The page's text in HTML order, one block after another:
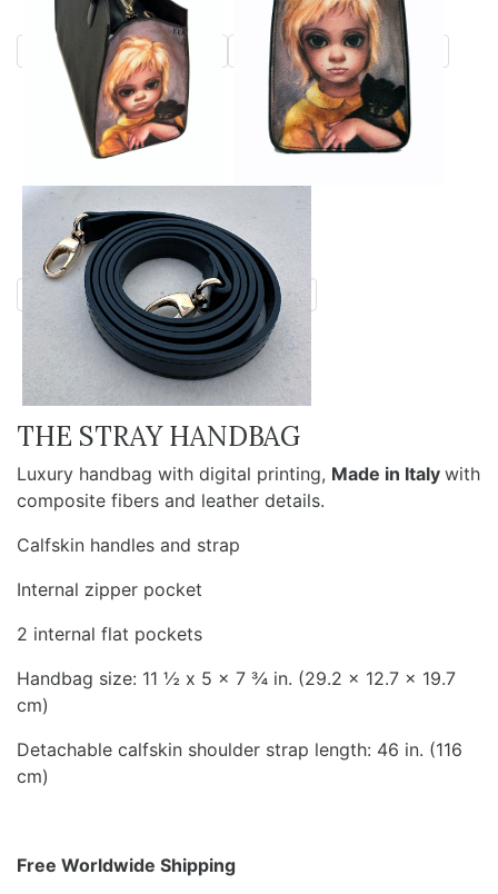
THE STRAY HANDBAG
Luxury handbag with digital printing, Made in Italy with
composite fibers and leather details.
Calfskin handles and strap
Internal zipper pocket
2 internal flat pockets
Handbag size: 11 ½ x 5 x 7 ¾ in. (29.2 x 12.7 x 19.7
cm)
Detachable calfskin shoulder strap length: 46 in. (116
cm)
Free Worldwide Shipping